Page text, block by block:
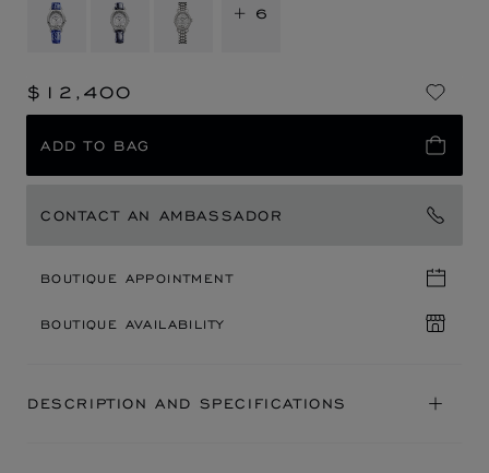
+ 6
$12,400
ADD TO BAG
CONTACT AN AMBASSADOR
BOUTIQUE APPOINTMENT
BOUTIQUE AVAILABILITY
DESCRIPTION AND SPECIFICATIONS